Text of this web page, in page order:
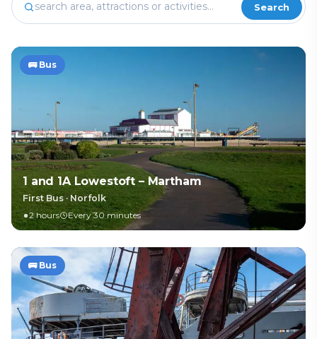
Search
🚌 Bus
1 and 1A Lowestoft – Martham
First Bus· Norfolk
2 hours
Every 30 minutes
🚌 Bus